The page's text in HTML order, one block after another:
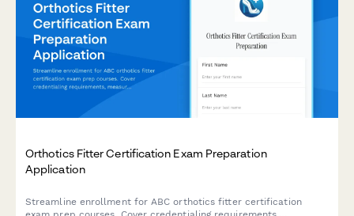
Orthotics Fitter Certification Exam Preparation
Application
Streamline enrollment for ABC orthotics fitter certification